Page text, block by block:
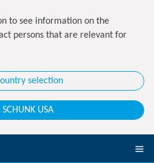
to see information on the
persons that are relevant for
selection
USA